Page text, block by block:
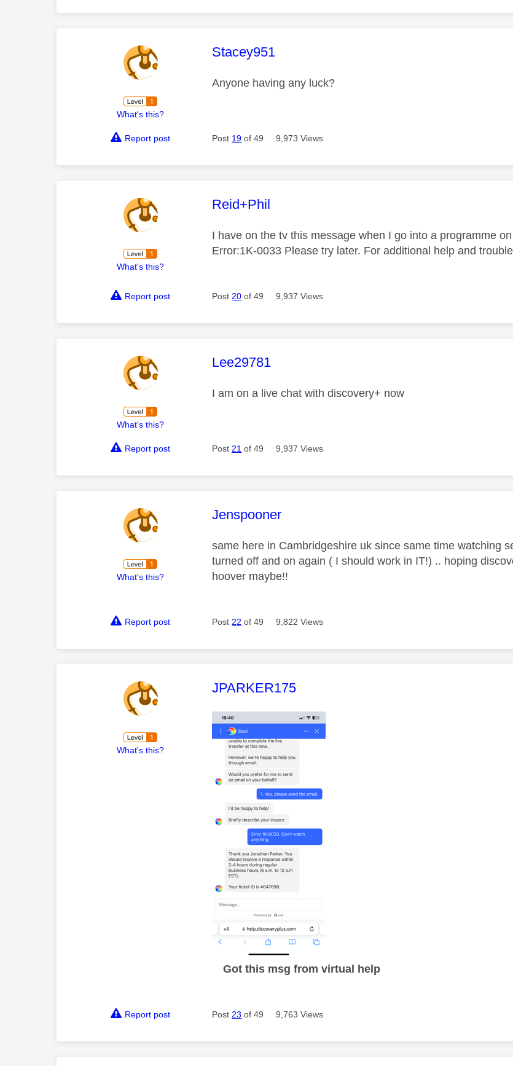
What's this?
This message was authored by:
Stacey951
Anyone having any luck?
Report post Post 19 of 49 9,973 Views
What's this?
This message was authored by:
Reid+Phil
I have on the tv this message when I go into a programme
Error:1K-0033 Please try later. For additional help and
Report post Post 20 of 49 9,937 Views
What's this?
This message was authored by:
Lee29781
I am on a live chat with discovery+ now
Report post Post 21 of 49 9,937 Views
What's this?
This message was authored by:
Jenspooner
same here in Cambridgeshire uk since same time watching
turned off and on again ( I should work in IT!) .. hoping
hoover maybe!!
Report post Post 22 of 49 9,822 Views
What's this?
This message was authored by:
JPARKER175
Got this msg from virtual help
Report post Post 23 of 49 9,763 Views